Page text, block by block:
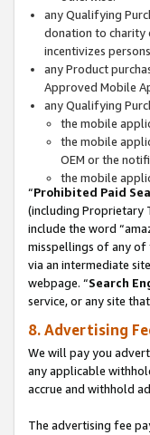
any Qualifying
donation to charity
incentivizes
any Product
Approved Mobile
any Qualifying
the mobile
the mobile
OEM or the
the mobile
“Prohibited Paid
(including Proprietary
include the word
misspellings of any of
via an intermediate
webpage. “Search
service, or any site
8. Advertising
We will pay you
any applicable
accrue and withhold
The advertising fee